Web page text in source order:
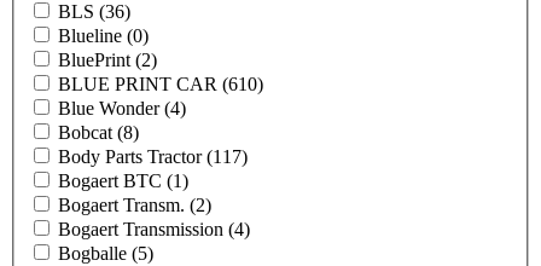
BLS (36)
Blueline (0)
BluePrint (2)
BLUE PRINT CAR (610)
Blue Wonder(4)
Bobcat (8)
Body Parts Tractor(117)
Bogaert BTC (1)
Bogaert Transm. (2)
Bogaert Transmission (4)
Bogballe (5)